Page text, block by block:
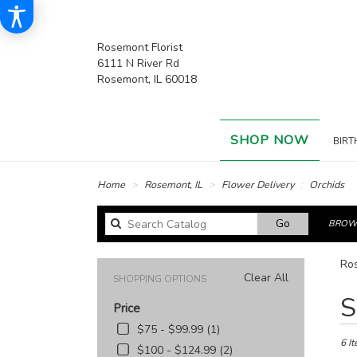
Rosemont Florist
6111 N River Rd
Rosemont, IL 60018
SHOP NOW
Home Rosemont, IL Flower Delivery Orchids
Go
catalog
Clear All
SHOPPING OPTIONS
Price
$75 - $99.99 (1)
$100 - $124.99 (2)
Best
6